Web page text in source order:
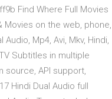
Find Where Full Movies
Movies on the web, phone,
Mp4, Avi, Mkv, Hindi,
Subtitles in multiple
source, API support,
Hindi Dual Audio full